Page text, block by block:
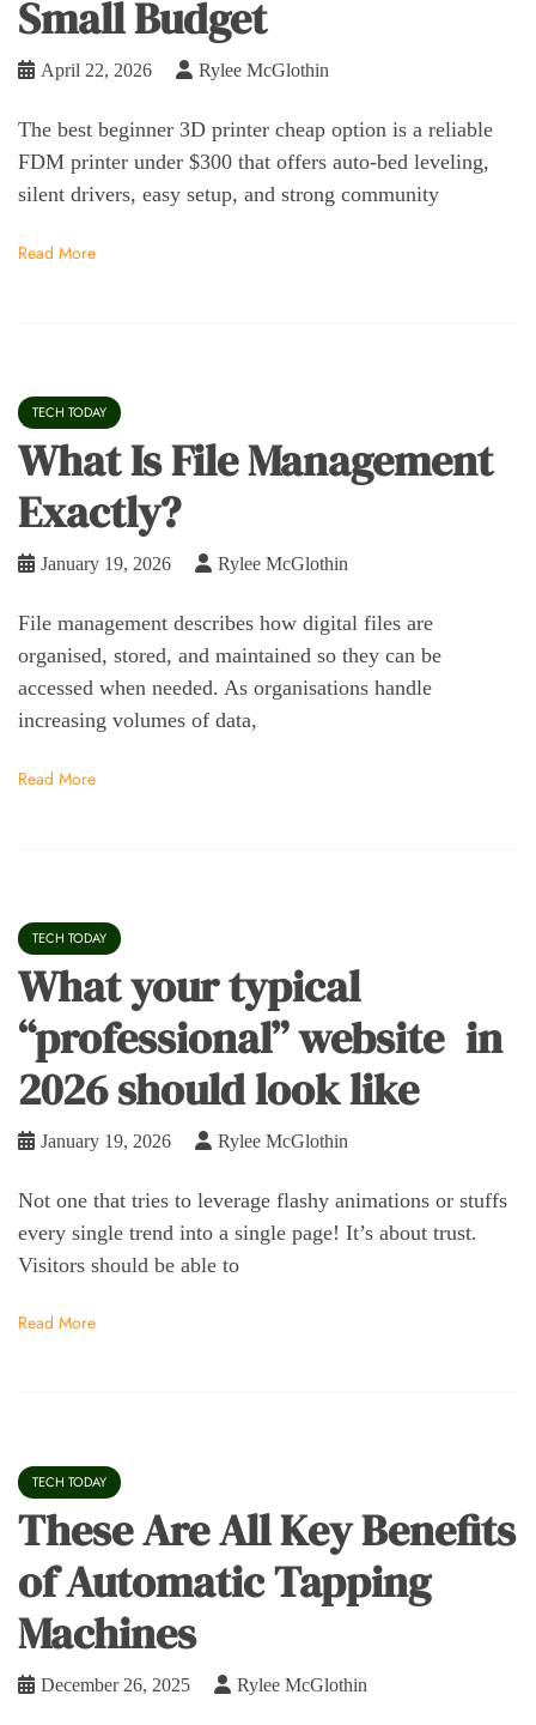
Small Budget
April 22, 2026 Rylee McGlothin
The best beginner 3D printer cheap option is a reliable
FDM printer under $300 that offers auto-bed leveling,
silent drivers, easy setup, and strong community
Read More
TECH TODAY
What Is File Management
Exactly?
January 19, 2026 Rylee McGlothin
File management describes how digital files are
organised, stored, and maintained so they can be
accessed when needed. As organisations handle
increasing volumes of data,
Read More
TECH TODAY
What your typical
“professional” website in
2026 should look like
January 19, 2026 Rylee McGlothin
Not one that tries to leverage flashy animations or stuffs
every single trend into a single page! It’s about trust.
Visitors should be able to
Read More
TECH TODAY
These Are All Key Benefits
of Automatic Tapping
Machines
December 26, 2025 Rylee McGlothin